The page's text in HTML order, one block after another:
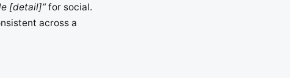
[detail]”for social.
across a